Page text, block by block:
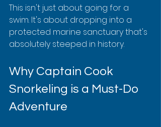
This isn't just about going for a
swim. It's about dropping into a
protected marine sanctuary that's
absolutely steeped in history.
Why Captain Cook
Snorkeling is a Must-Do
Adventure